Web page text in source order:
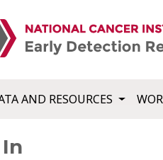
AND RESOURCES